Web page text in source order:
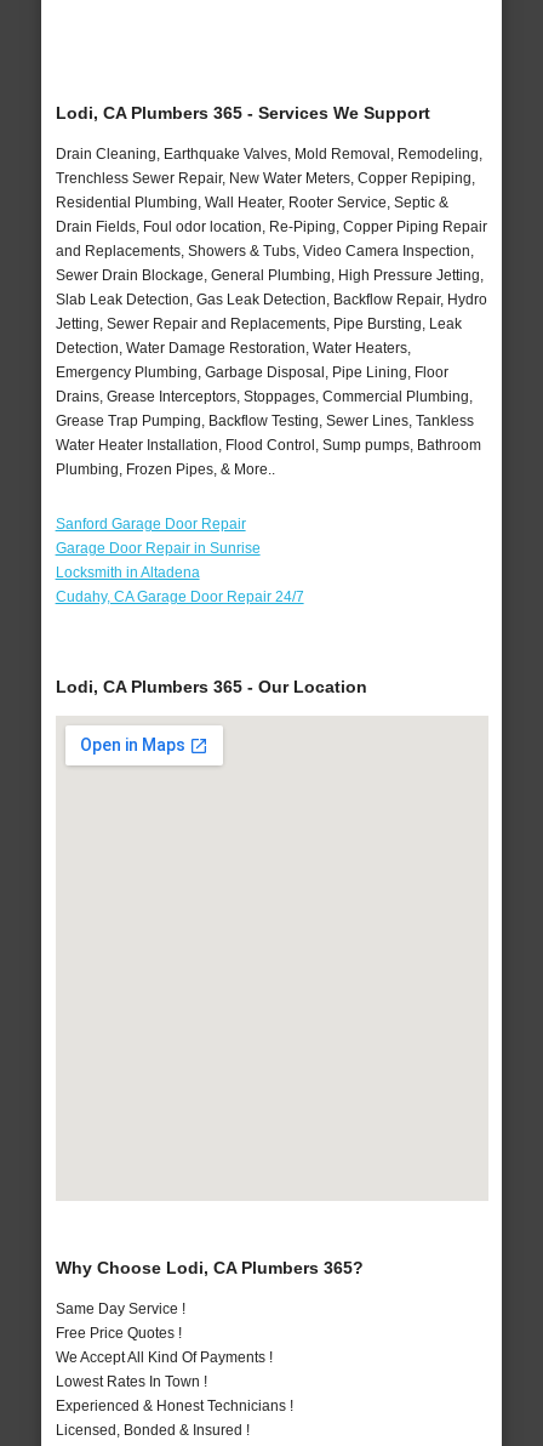
Lodi, CA Plumbers 365 - Services We Support
Drain Cleaning, Earthquake Valves, Mold Removal, Remodeling,
Trenchless Sewer Repair, New Water Meters, Copper Repiping,
Residential Plumbing, Wall Heater, Rooter Service, Septic &
Drain Fields, Foul odor location, Re-Piping, Copper Piping Repair
and Replacements, Showers & Tubs, Video Camera Inspection,
Sewer Drain Blockage, General Plumbing, High Pressure Jetting,
Slab Leak Detection, Gas Leak Detection, Backflow Repair, Hydro
Jetting, Sewer Repair and Replacements, Pipe Bursting, Leak
Detection, Water Damage Restoration, Water Heaters,
Emergency Plumbing, Garbage Disposal, Pipe Lining, Floor
Drains, Grease Interceptors, Stoppages, Commercial Plumbing,
Grease Trap Pumping, Backflow Testing, Sewer Lines, Tankless
Water Heater Installation, Flood Control, Sump pumps, Bathroom
Plumbing, Frozen Pipes, & More..
Sanford Garage Door Repair
Garage Door Repair in Sunrise
Locksmith in Altadena
Cudahy, CA Garage Door Repair 24/7
Lodi, CA Plumbers 365 - Our Location
Why Choose Lodi, CA Plumbers 365?
Same Day Service !
Free Price Quotes !
We Accept All Kind Of Payments !
Lowest Rates In Town !
Experienced & Honest Technicians !
Licensed, Bonded & Insured !